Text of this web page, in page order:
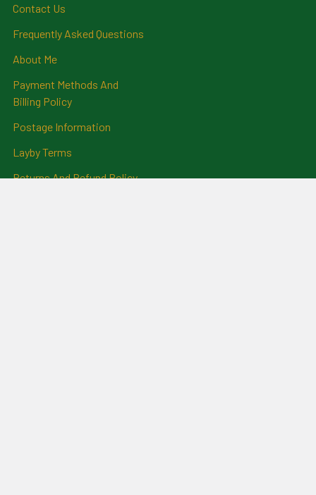
Contact Us
Frequently Asked Questions
About Me
Payment Methods And
Billing Policy
Postage Information
Layby Terms
Returns And Refund Policy